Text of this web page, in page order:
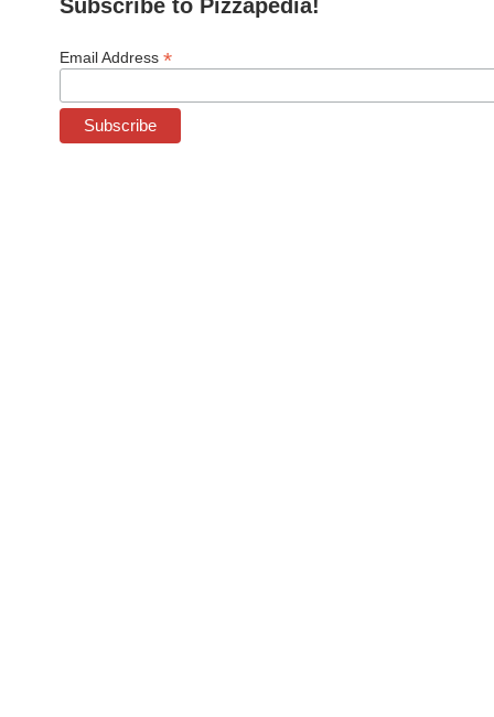
Subscribe to Pizzapedia!
Email Address *